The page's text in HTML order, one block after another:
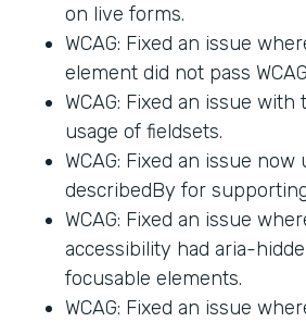
on live forms.
WCAG: Fixed an issue
element did not pass
WCAG: Fixed an issue
usage of fieldsets.
WCAG: Fixed an issue
describedBy for
WCAG: Fixed an issue
accessibility had aria-
focusable elements.
WCAG: Fixed an issue